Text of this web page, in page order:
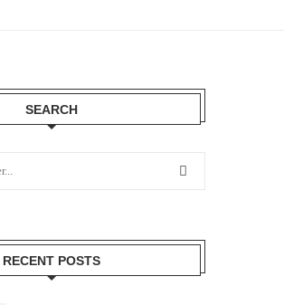
SEARCH
RECENT POSTS